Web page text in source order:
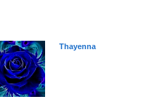
Thayenna